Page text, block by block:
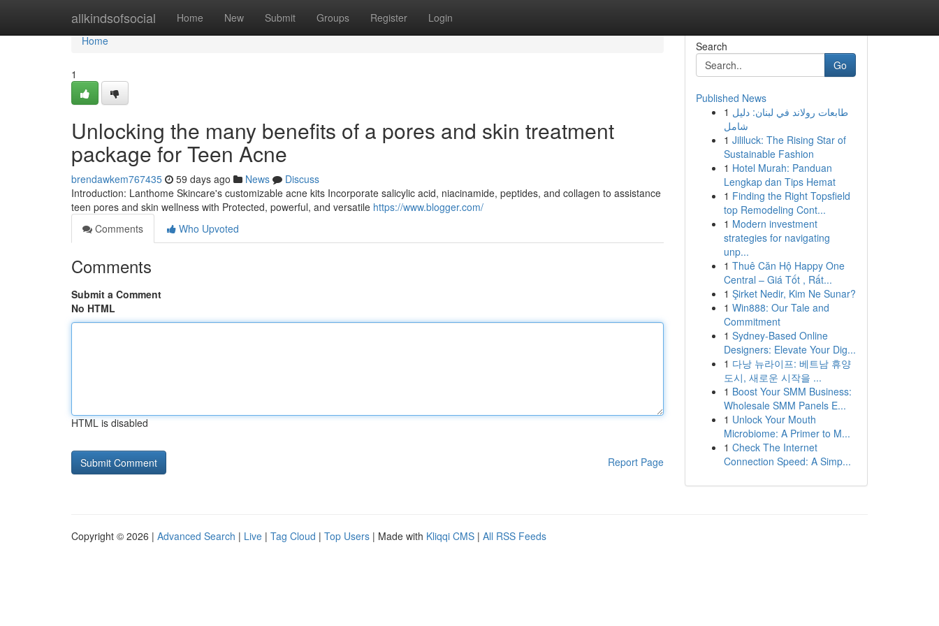
allkindsofsocial Home New Submit Groups Register Login
Home
Home
1
Unlocking the many benefits of a pores and skin treatment
package for Teen Acne
brendawkem767435 59 days ago News
Discuss
Introduction: Lanthome Skincare's customizable acne kits Incorporate salicylic acid, niacinamide, peptides, and collagen to assistance
teen pores and skin wellness with Protected, powerful, and versatile https://www.blogger.com/
Comments
Who Upvoted
Comments
Submit a Comment
No HTML
HTML is disabled
Report Page
Search
Go
Published News
1 طابعات رولاند في لبنان: دليل
شامل
1 Jililuck: The Rising Star of
Sustainable Fashion
1 Hotel Murah: Panduan
Lengkap dan Tips Hemat
1 Finding the Right Topsfield
top Remodeling Cont...
1 Modern investment
strategies for navigating
unp...
1 Thuê Căn Hộ Happy One
Central – Giá Tốt , Rất...
1 Şirket Nedir, Kim Ne Sunar?
1 Win888: Our Tale and
Commitment
1 Sydney-Based Online
Designers: Elevate Your Dig...
1 다낭 뉴라이프: 베트남 휴양
도시, 새로운 시작을 ...
1 Boost Your SMM Business:
Wholesale SMM Panels E...
1 Unlock Your Mouth
Microbiome: A Primer to M...
1 Check The Internet
Connection Speed: A Simp...
Copyright © 2026 | Advanced Search | Live | Tag Cloud | Top Users | Made with Kliqqi CMS | All RSS Feeds